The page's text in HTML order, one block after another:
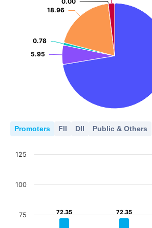
5.95
5.95
0.78
0.78
18.96
18.96
Promoters FII DII Public & Others
72.35
72.35 72.35
72.35
75
100
125